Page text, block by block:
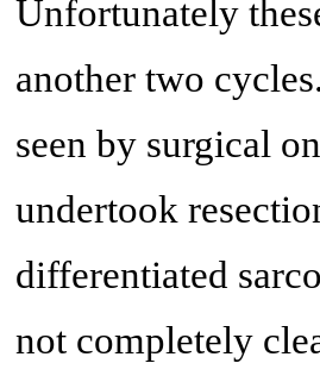
Unfortunately
another two
seen by surgical
undertook
differentiated
not completely